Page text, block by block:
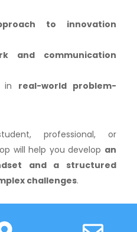
to innovation
and communication
in real-world problem-
professional, or
will help you develop an
and a structured
challenges.